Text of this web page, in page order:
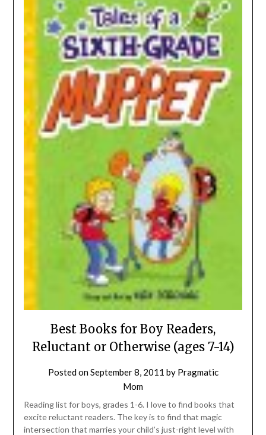
Best Books for Boy Readers,
Reluctant or Otherwise (ages 7-14)
Posted onSeptember 8, 2011 by Pragmatic
Mom
Reading list for boys, grades 1-6. I love to find books that
excite reluctant readers. The key is to find that magic
intersection that marries your child’s just-right level with